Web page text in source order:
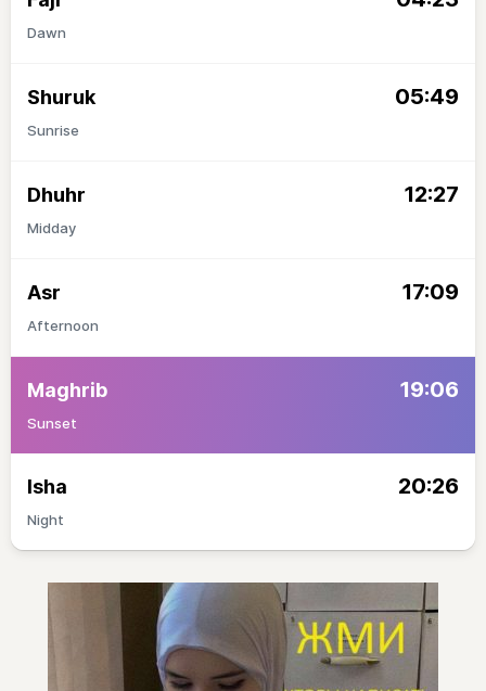
Dawn
Shuruk 05:49
Sunrise
Dhuhr 12:27
Midday
Asr 17:09
Afternoon
Maghrib 19:06
Sunset
Isha 20:26
Night